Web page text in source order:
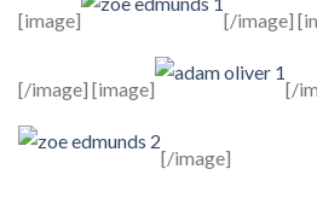
[image] [/image]
[/image] [image] [/
[/image]